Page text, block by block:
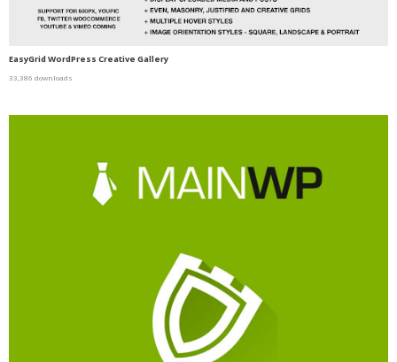
EasyGrid WordPress Creative Gallery
33,386 downloads